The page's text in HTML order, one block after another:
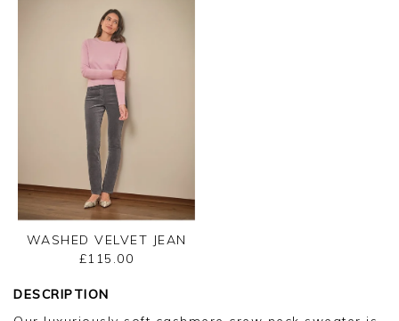
WASHED VELVET JEAN
£115.00
DESCRIPTION